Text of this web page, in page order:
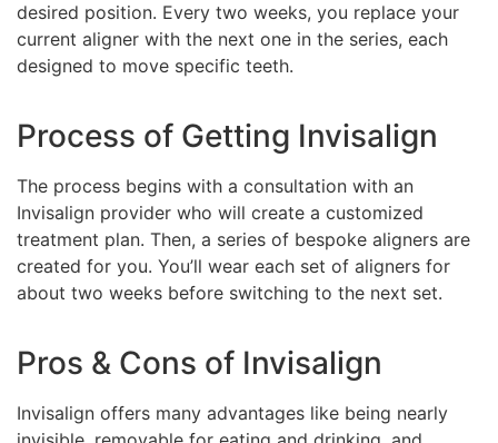
desired position. Every two weeks, you replace your
current aligner with the next one in the series, each
designed to move specific teeth.
Process of Getting Invisalign
The process begins with a consultation with an
Invisalign provider who will create a customized
treatment plan. Then, a series of bespoke aligners are
created for you. You’ll wear each set of aligners for
about two weeks before switching to the next set.
Pros & Cons of Invisalign
Invisalign offers many advantages like being nearly